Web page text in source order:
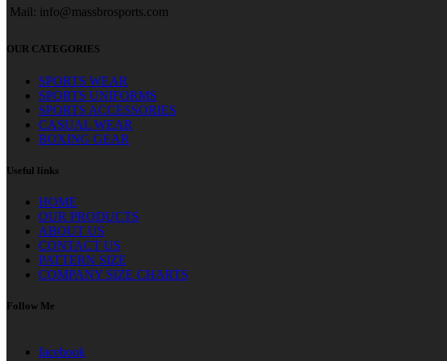
Mail: info@massbrosports.com
OUR CATEGORIES
SPORTS WEAR
SPORTS UNIFORMS
SPORTS ACCESSORIES
CASUAL WEAR
BOXING GEAR
Useful links
HOME
OUR PRODUCTS
ABOUT US
CONTACT US
PATTERN SIZE
COMPANY SIZE CHARTS
Follow Me
facebook